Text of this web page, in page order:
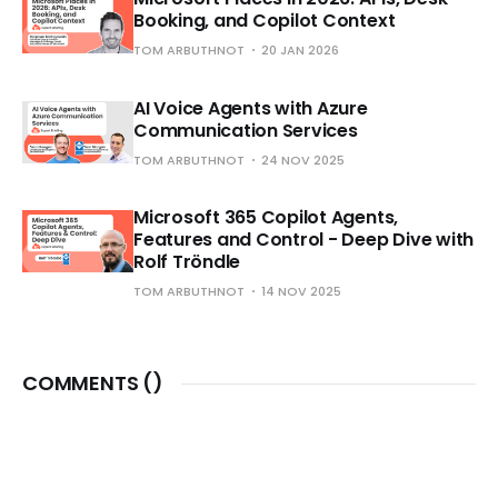
Booking, and Copilot Context
TOM ARBUTHNOT 20 JAN 2026
AI Voice Agents with Azure
Communication Services
TOM ARBUTHNOT 24 NOV 2025
Microsoft 365 Copilot Agents,
Features and Control - Deep Dive with
Rolf Tröndle
TOM ARBUTHNOT 14 NOV 2025
COMMENTS ()